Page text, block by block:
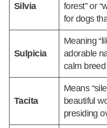
Silvia
forest” or
for dogs
Sulpicia
Meaning
adorable
calm
Tacita
Means
beautiful
presiding